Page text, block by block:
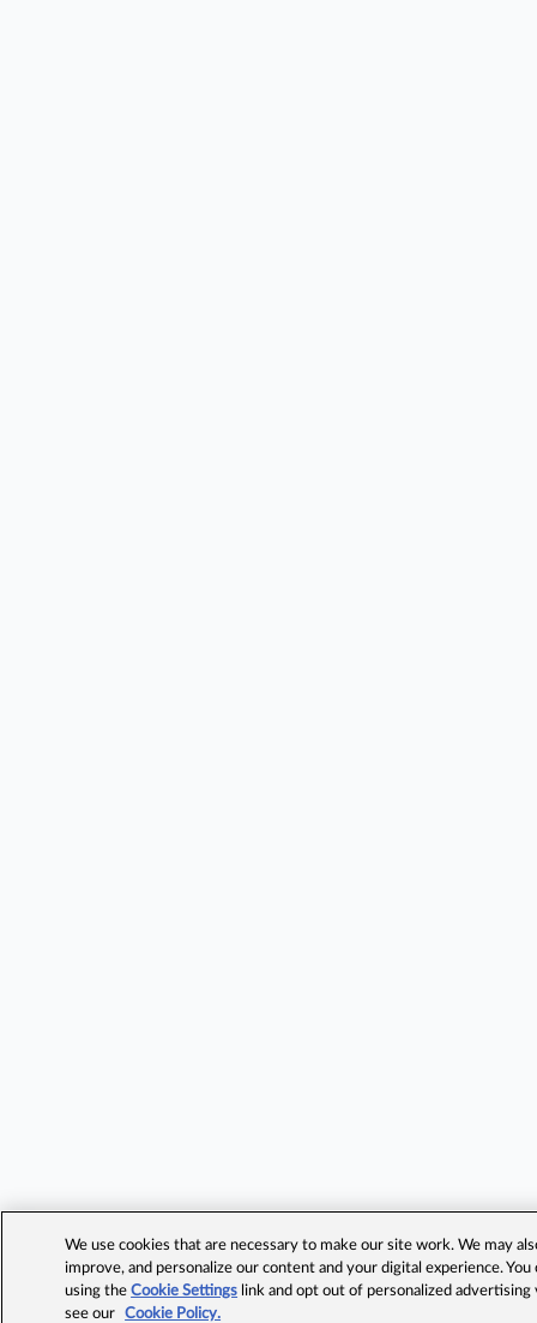
We use cookies that are necessary to make our site work. We may
improve, and personalize our content and your digital experience.
using theCookie Settings link and opt out of personalized advertising
see our
Cookie Policy.